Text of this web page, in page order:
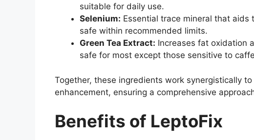
suitable for daily use.
Selenium: Essential trace mineral that
safe within recommended limits.
Green Tea Extract: Increases fat oxidation
safe for most except those sensitive to
Together, these ingredients work synergistically
enhancement, ensuring a comprehensive
Benefits of LeptoFix